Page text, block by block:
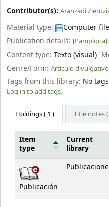
Contributor(s): Aranzadi
Material type:
Computer file
Publication details: [Pamplona]:
Content type: Texto (visual)
Genre/Form: Artículo divulgativo
Tags from this library: No
Log in to add tags.
Holdings( 1 ) Title notes
Holdings
Item
type
Current
library
Publicación